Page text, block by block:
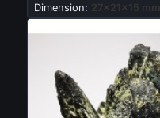
Dimension: 27x21x15 mm